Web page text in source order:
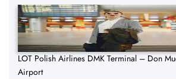
LOT Polish Airlines DMK Terminal – Don
Airport